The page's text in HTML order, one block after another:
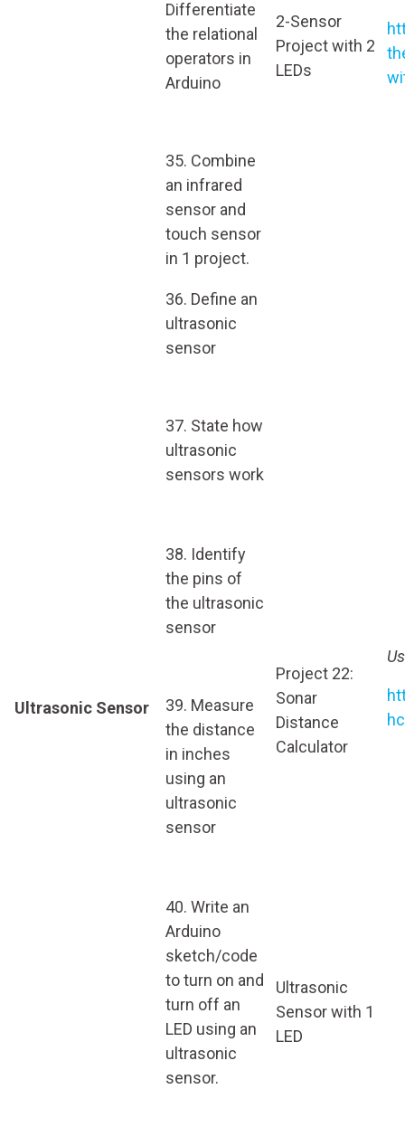
Differentiate
the relational
operators in
Arduino
35. Combine
an infrared
sensor and
touch sensor
in 1 project.
2-Sensor
Project with 2
LEDs
Ultrasonic Sensor
36. Define an
ultrasonic
sensor
37. State how
ultrasonic
sensors work
38. Identify
the pins of
the ultrasonic
sensor
39. Measure
the distance
in inches
using an
ultrasonic
sensor
Project 22:
Sonar
Distance
Calculator
40. Write an
Arduino
sketch/code
to turn on and
turn off an
LED using an
ultrasonic
sensor.
Ultrasonic
Sensor with 1
LED